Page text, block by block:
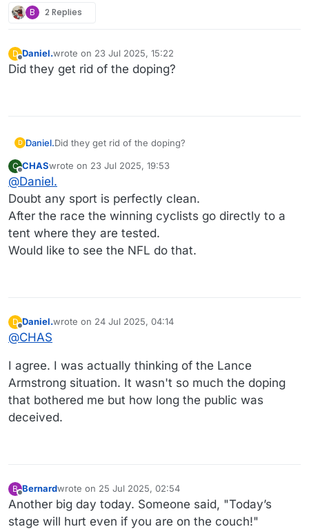
B 2 Replies
D
Offline
Daniel.wrote on 23 Jul 2025, 15:22
last edited by
Did they get rid of the doping?
D Daniel.Did they get rid of the doping?
C
Offline
CHASwrote on 23 Jul 2025, 19:53
last edited by
@Daniel.
Doubt any sport is perfectly clean.
After the race the winning cyclists go directly to a
tent where they are tested.
Would like to see the NFL do that.
D
Offline
Daniel.wrote on 24 Jul 2025, 04:14
last edited by
@CHAS
I agree. I was actually thinking of the Lance
Armstrong situation. It wasn't so much the doping
that bothered me but how long the public was
deceived.
B
Offline
Bernardwrote on 25 Jul 2025, 02:54
last edited by
Another big day today. Someone said, "Today’s
stage will hurt even if you are on the couch!"